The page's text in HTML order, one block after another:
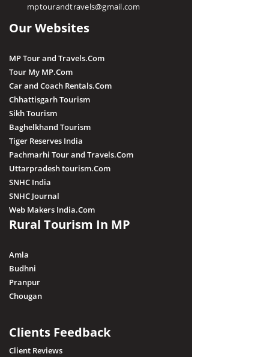
mptourandtravels@gmail.com
Our Websites
MP Tour and Travels.Com
Tour My MP.Com
Car and Coach Rentals.Com
Chhattisgarh Tourism
Sikh Tourism
Baghelkhand Tourism
Tiger Reserves India
Pachmarhi Tour and Travels.Com
Uttarpradesh tourism.Com
SNHC India
SNHC Journal
Web Makers India.Com
Rural Tourism In MP
Amla
Budhni
Pranpur
Chougan
Clients Feedback
Client Reviews